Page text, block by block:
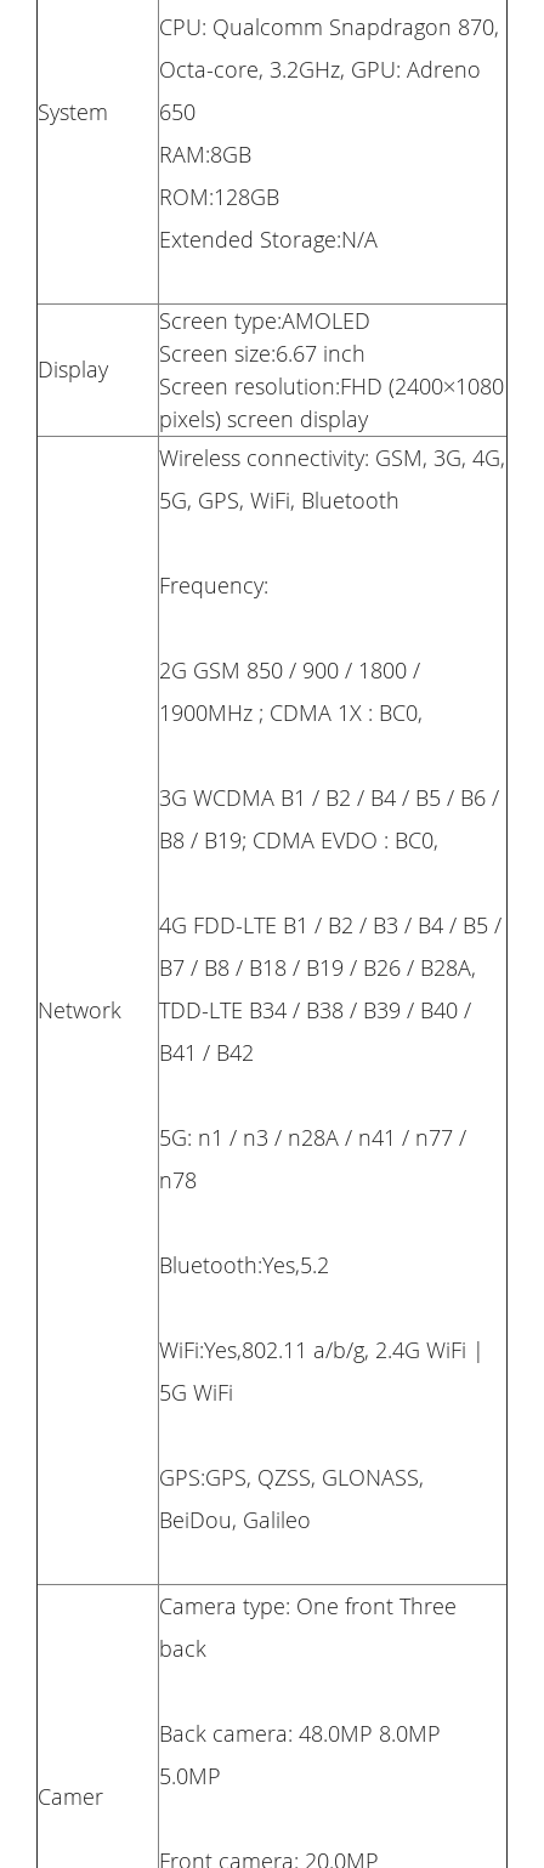
System
CPU: Qualcomm Snapdragon 870,
Octa-core, 3.2GHz, GPU: Adreno
650
RAM:8GB
ROM:128GB
Extended Storage:N/A
Display
Screen type:AMOLED
Screen size:6.67 inch
Screen resolution:FHD (2400×1080
pixels) screen display
Network
Wireless connectivity: GSM, 3G, 4G,
5G, GPS, WiFi, Bluetooth
Frequency:
2G GSM 850 / 900 / 1800 /
1900MHz ; CDMA 1X : BC0,
3G WCDMA B1 / B2 / B4 / B5 / B6 /
B8 / B19; CDMA EVDO : BC0,
4G FDD-LTE B1 / B2 / B3 / B4 / B5 /
B7 / B8 / B18 / B19 / B26 / B28A,
TDD-LTE B34 / B38 / B39 / B40 /
B41 / B42
5G: n1 / n3 / n28A / n41 / n77 /
n78
Bluetooth:Yes,5.2
WiFi:Yes,802.11 a/b/g, 2.4G WiFi |
5G WiFi
GPS:GPS, QZSS, GLONASS,
BeiDou, Galileo
Camer
Camera type: One front Three
back
Back camera: 48.0MP 8.0MP
5.0MP
Front camera: 20.0MP